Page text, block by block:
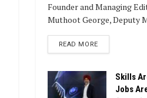
Founder and Managing
Muthoot George, Deputy
READ MOREDETAILS
Skills
Jobs